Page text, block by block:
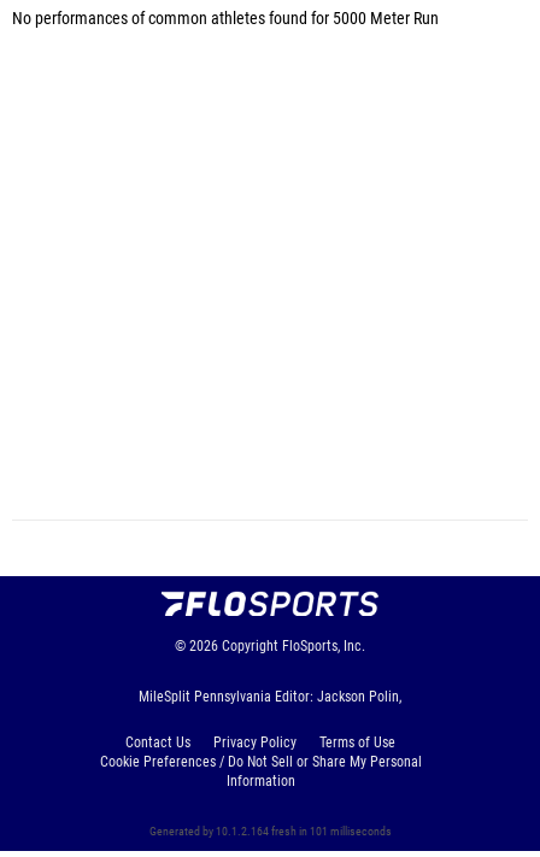
No performances of common athletes found for 5000 Meter Run
© 2026 Copyright FloSports, Inc.
MileSplit Pennsylvania Editor: Jackson Polin,
Contact Us Privacy Policy
Terms of Use
Cookie Preferences / Do Not Sell or Share My Personal
Information
Generated by 10.1.2.164 fresh in 101 milliseconds